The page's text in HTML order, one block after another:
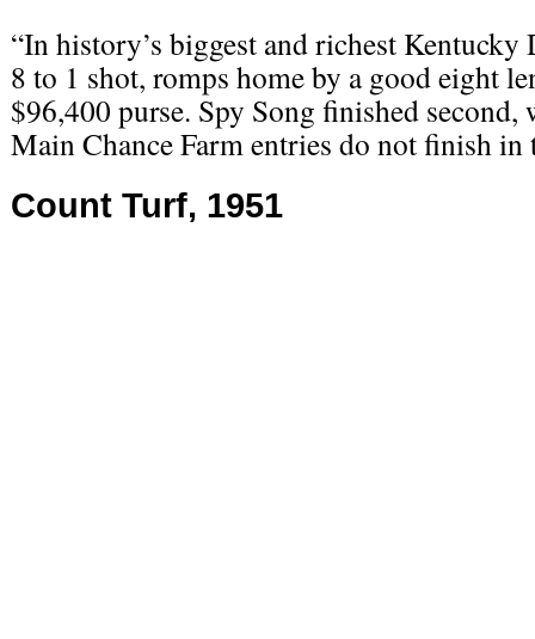
“In history’s biggest and richest Kentucky
8 to 1 shot, romps home by a good eight
$96,400 purse. Spy Song finished second,
Main Chance Farm entries do not finish in
Count Turf, 1951